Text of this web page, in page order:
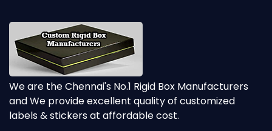
We are the Chennai's No.1 Rigid Box Manufacturers
and We provide excellent quality of customized
labels & stickers at affordable cost.